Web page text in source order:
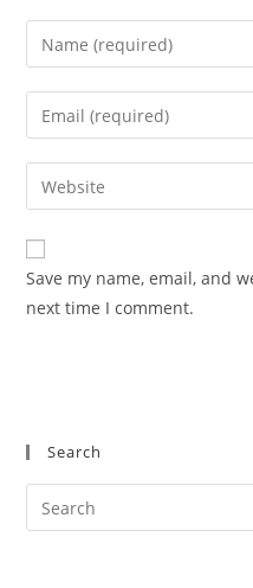
Enter
your
name
comment
Enter
your
email
address
comment
Enter
your
website
URL
(optional)
Save my name, email, and
next time I comment.
Search
Search
this